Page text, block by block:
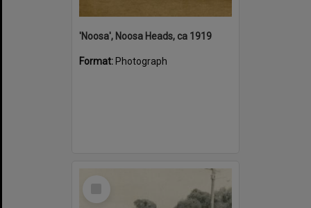
'Noosa', Noosa Heads, ca 1919
Format: Photograph